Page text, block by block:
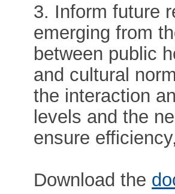
3. Inform future
emerging from
between public
and cultural
the interaction
levels and the
ensure
Download the